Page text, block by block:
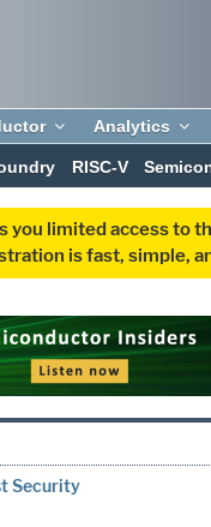
Analytics
RISC-V
you limited access
is fast, simple,
Security